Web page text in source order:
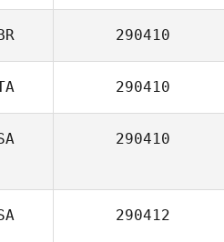
290410
290410
290410
290412